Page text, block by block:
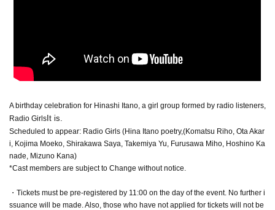
A birthday celebration for Hinashi Itano, a girl group formed by radio listeners,
Radio GirlsIt is.
Scheduled to appear: Radio Girls (Hina Itano poetry,(Komatsu Riho, Ota Akar
i, Kojima Moeko, Shirakawa Saya, Takemiya Yu, Furusawa Miho, Hoshino Ka
nade, Mizuno Kana)
*Cast members are subject to Change without notice.
・Tickets must be pre-registered by 11:00 on the day of the event. No further i
ssuance will be made. Also, those who have not applied for tickets will not be